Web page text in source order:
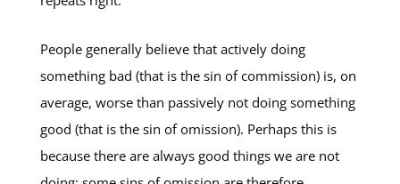
People generally believe that actively doing
something bad (that is the sin of commission) is, on
average, worse than passively not doing something
good (that is the sin of omission). Perhaps this is
because there are always good things we are not